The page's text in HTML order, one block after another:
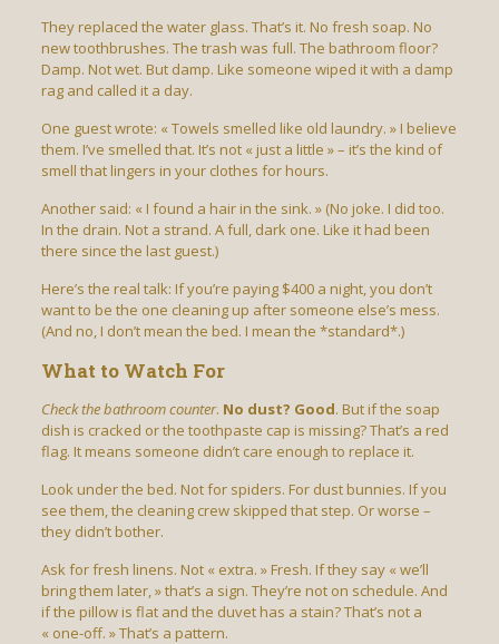
They replaced the water glass. That’s it. No fresh soap. No
new toothbrushes. The trash was full. The bathroom floor?
Damp. Not wet. But damp. Like someone wiped it with a damp
rag and called it a day.
One guest wrote: « Towels smelled like old laundry. » I believe
them. I’ve smelled that. It’s not « just a little » – it’s the kind of
smell that lingers in your clothes for hours.
Another said: « I found a hair in the sink. » (No joke. I did too.
In the drain. Not a strand. A full, dark one. Like it had been
there since the last guest.)
Here’s the real talk: If you’re paying $400 a night, you don’t
want to be the one cleaning up after someone else’s mess.
(And no, I don’t mean the bed. I mean the *standard*.)
What to Watch For
Check the bathroom counter. No dust? Good. But if the soap
dish is cracked or the toothpaste cap is missing? That’s a red
flag. It means someone didn’t care enough to replace it.
Look under the bed. Not for spiders. For dust bunnies. If you
see them, the cleaning crew skipped that step. Or worse –
they didn’t bother.
Ask for fresh linens. Not « extra. » Fresh. If they say « we’ll
bring them later, » that’s a sign. They’re not on schedule. And
if the pillow is flat and the duvet has a stain? That’s not a
« one-off. » That’s a pattern.